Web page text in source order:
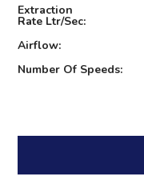
Extraction
Rate Ltr/Sec:
Airflow:
Number Of Speeds: